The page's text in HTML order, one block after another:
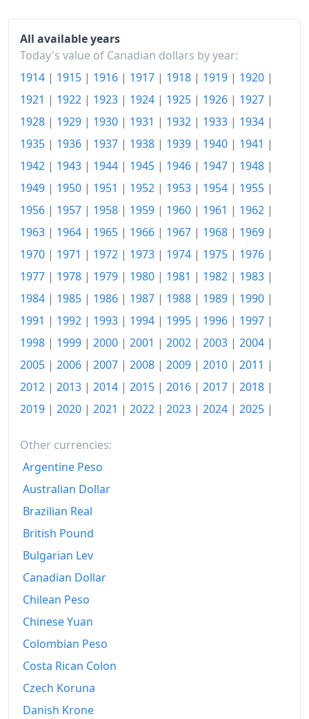
1928
$102.43
1929
$103.46
1930
$102.43
1931
$92.34
1933
$80
1934
$80.93
$81.31
1936
$82.99
1937
$85.98
1938
$86.45
1940
$89.44
1941
$94.77
$99.16
1943
1944
1945
1946
1947
1949
1950
1951
All available years
Today's value of Canadian dollars by year:
1914 | 1915 | 1916 | 1917 | 1918 | 1919 | 1920 |
1921 | 1922 | 1923 | 1924 | 1925 | 1926 | 1927 |
1928 | 1929 | 1930 | 1931 | 1932 | 1933 | 1934 |
1935 | 1936 | 1937 | 1938 | 1939 | 1940 | 1941 |
1942 | 1943 | 1944 | 1945 | 1946 | 1947 | 1948 |
1949 | 1950 | 1951 | 1952 | 1953 | 1954 | 1955 |
1956 | 1957 | 1958 | 1959 | 1960 | 1961 | 1962 |
1963 | 1964 | 1965 | 1966 | 1967 | 1968 | 1969 |
1970 | 1971 | 1972 | 1973 | 1974 | 1975 | 1976 |
1977 | 1978 | 1979 | 1980 | 1981 | 1982 | 1983 |
1984 | 1985 | 1986 | 1987 | 1988 | 1989 | 1990 |
1991 | 1992 | 1993 | 1994 | 1995 | 1996 | 1997 |
1998 | 1999 | 2000 | 2001 | 2002 | 2003 | 2004 |
2005 | 2006 | 2007 | 2008 | 2009 | 2010 | 2011 |
2012 | 2013 | 2014 | 2015 | 2016 | 2017 | 2018 |
2019 | 2020 | 2021 | 2022 | 2023 | 2024 | 2025 |
Other currencies:
Argentine Peso
Australian Dollar
Brazilian Real
British Pound
Bulgarian Lev
Canadian Dollar
Chilean Peso
Chinese Yuan
Colombian Peso
Costa Rican Colon
Czech Koruna
Danish Krone